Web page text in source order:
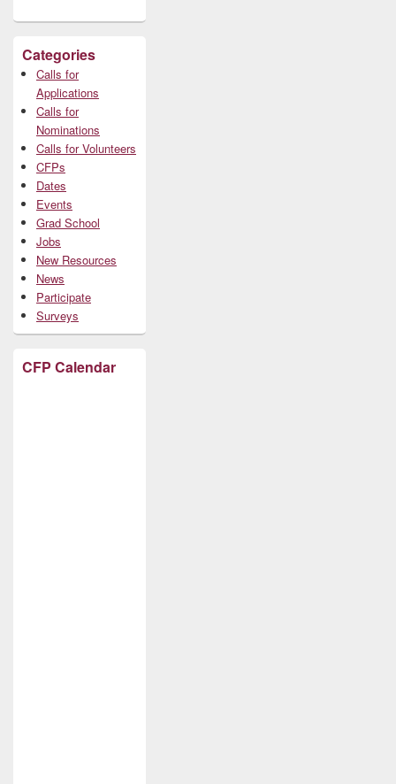
Categories
Calls for
Applications
Calls for
Nominations
Calls for Volunteers
CFPs
Dates
Events
Grad School
Jobs
New Resources
News
Participate
Surveys
CFP Calendar